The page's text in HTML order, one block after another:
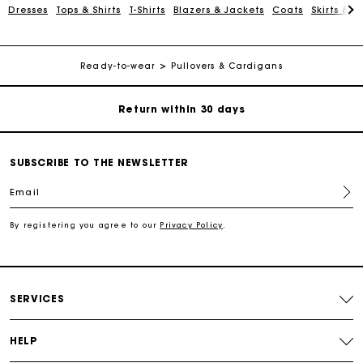
Dresses Tops & Shirts T-Shirts Blazers & Jackets Coats Skirts &
Ready-to-wear Pullovers & Cardigans
Exclusive Express Shipping Rate
Return within 30 days
Secured and easy payments
Exclusive Express Shipping Rate
Return within 30 days
SUBSCRIBE TO THE NEWSLETTER
Email
By registering you agree to our Privacy Policy
SERVICES
HELP